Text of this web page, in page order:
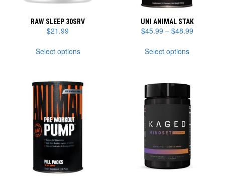
RAW SLEEP 30SRV
$21.99
Select optionsproduct
variants.
The
may
page
UNI ANIMAL STAK
$45.99 – $48.99Price
Select optionsproduct
variants.
options
may
be
chosen
on
the
product